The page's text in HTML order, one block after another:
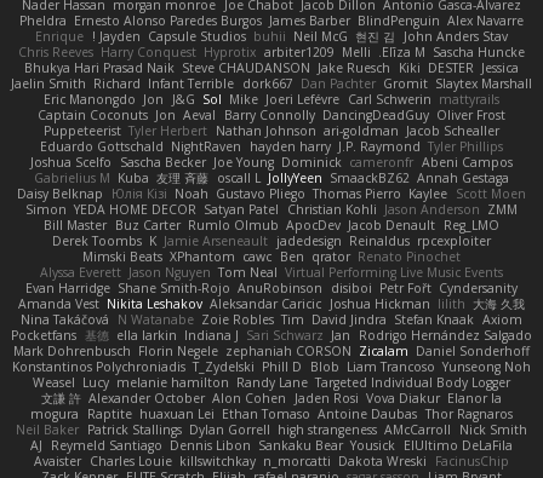
Antonio Gasca-Alvarez
Jacob Dillon
Joe Chabot
morgan monroe
Nader Hassan
Alex Navarre
BlindPenguin
James Barber
Ernesto Alonso Paredes Burgos
Pheldra
John Anders Stav
현진 김
Neil McG
buhii
Capsule Studios
Jayden !
Enrique
Sascha Huncke
Elīza M.
Melli
arbiter1209
Hyprotix
Harry Conquest
Chris Reeves
Jessica
DESTER
Kiki
Jake Ruesch
Steve CHAUDANSON
Bhukya Hari Prasad Naik
Slaytex Marshall
Gromit
Dan Pachter
dork667
Infant Terrible
Richard
Jaelin Smith
mattyrails
Carl Schwerin
Joeri Lefévre
Mike
Sol
J&G
Jon
Eric Manongdo
Oliver Frost
DancingDeadGuy
Barry Connolly
Aeval
Jon
Captain Coconuts
Jacob Schealler
ari-goldman
Nathan Johnson
Tyler Herbert
Puppeteerist
Tyler Phillips
J.P. Raymond
hayden harry
NightRaven
Eduardo Gottschald
Abeni Campos
cameronfr
Dominick
Joe Young
Sascha Becker
Joshua Scelfo
Annah Gestaga
SmaackBZ62
JollyYeen
oscall L
友理 斉藤
Kuba
Gabrielius M
Scott Moen
Kaylee
Thomas Pierro
Gustavo Pliego
Noah
Юлія Кізі
Daisy Belknap
ZMM
Jason Anderson
Christian Kohli
Satyan Patel
YEDA HOME DECOR
Simon
Reg_LMO
Jacob Denault
ApocDev
Rumlo Olmub
Buz Carter
Bill Master
rpcexploiter
Reinaldus
jadedesign
Jamie Arseneault
K
Derek Toombs
Renato Pinochet
qrator
Ben
cawc
XPhantom
Mimski Beats
Virtual Performing Live Music Events
Tom Neal
Jason Nguyen
Alyssa Everett
Cyndersanity
Petr Fořt
disiboi
AnuRobinson
Shane Smith-Rojo
Evan Harridge
大海 久我
lilith
Joshua Hickman
Aleksandar Caricic
Nikita Leshakov
Amanda Vest
Axiom
Stefan Knaak
David Jindra
Tim
Zoie Robles
N Watanabe
Nina Takáčová
Rodrigo Hernández Salgado
Jan
Sari Schwarz
Indiana J
ella larkin
基德
Pocketfans
Daniel Sonderhoff
Zicalam
zephaniah CORSON
Florin Negele
Mark Dohrenbusch
Yunseong Noh
Liam Trancoso
Blob
Phill D
T_Zydelski
Konstantinos Polychroniadis
Targeted Individual Body Logger
Randy Lane
melanie hamilton
Lucy
Weasel
Elanor la
Vova Diakur
Jaden Rosi
Alon Cohen
Alexander October
文謙 許
Thor Ragnaros
Antoine Daubas
Ethan Tomaso
huaxuan Lei
Raptite
mogura
Nick Smith
AMcCarroll
high strangeness
Dylan Gorrell
Patrick Stallings
Neil Baker
ElUltimo DeLaFila
Yousick
Sankaku Bear
Dennis Libon
Reymeld Santiago
AJ
FacinusChip
Dakota Wreski
n_morcatti
killswitchkay
Charles Louie
Avaister